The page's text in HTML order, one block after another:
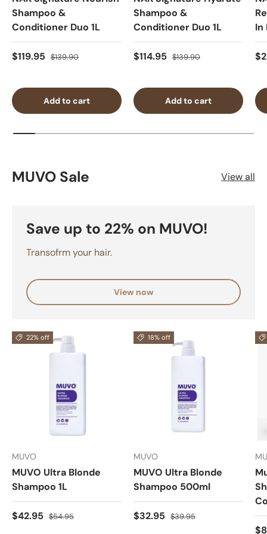
Shampoo &
Conditioner Duo 1L
$119.95 $139.90
Add to cart
Shampoo &
Conditioner Duo 1L
$114.95 $139.90
Add to cart
In
MUVO Sale View all
Save up to 22% on MUVO!
Transofrm your hair.
View now
22% off
MUVO
MUVO Ultra Blonde
Shampoo 1L
$42.95 $54.95
18% off
MUVO
MUVO Ultra Blonde
Shampoo 500ml
$32.95 $39.95